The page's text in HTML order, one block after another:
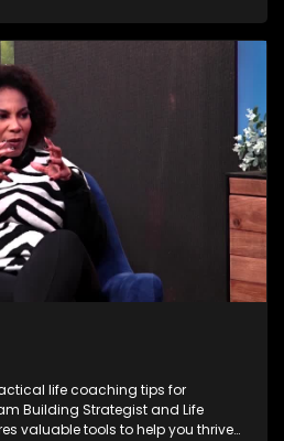
for the future. Later, Samela
related with our diet and the
in your food.
life coaching tips for
Building Strategist and Life
valuable tools to help you thrive.